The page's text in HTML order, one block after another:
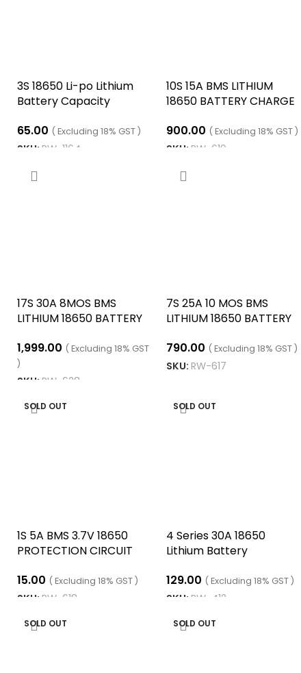
3S 18650 Li-po Lithium
Battery Capacity
65.00 ( Excluding 18% GST )
SKU:RW-1164
10S 15A BMS LITHIUM
18650 BATTERY CHARGE
900.00 ( Excluding 18% GST )
SKU: RW-619
17S 30A 8MOS BMS
LITHIUM 18650 BATTERY
1,999.00 ( Excluding 18% GST
)
SKU:RW-628
7S 25A 10 MOS BMS
LITHIUM 18650 BATTERY
EQUALIZER WITH NTC
TEMPERATURE
790.00 ( Excluding 18% GST )
SKU: RW-617
SOLD OUT
1S 5A BMS 3.7V 18650
PROTECTION CIRCUIT
15.00 ( Excluding 18% GST )
SKU:RW-618
SOLD OUT
4 Series 30A 18650
Lithium Battery
16V with Cable
129.00 ( Excluding 18% GST )
SKU: RW-412
SOLD OUT SOLD OUT